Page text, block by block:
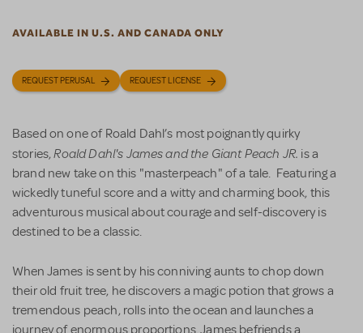
AVAILABLE IN U.S. AND CANADA ONLY
REQUEST PERUSAL REQUEST LICENSE
Based on one of Roald Dahl’s most poignantly quirky
stories,Roald Dahl's James and the Giant Peach JR. is a
brand new take on this "masterpeach" of a tale. Featuring a
wickedly tuneful score and a witty and charming book, this
adventurous musical about courage and self-discovery is
destined to be a classic.
When James is sent by his conniving aunts to chop down
their old fruit tree, he discovers a magic potion that grows a
tremendous peach, rolls into the ocean and launches a
journey of enormous proportions. James befriends a